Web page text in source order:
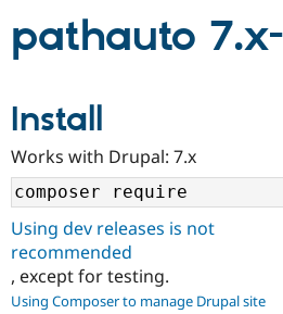
Community
Support Drupal
Get Started
pathauto
Install
Works with Drupal: 7.x
Using dev releases is not
recommended
, except for testing.
Using Composer to manage Drupal site